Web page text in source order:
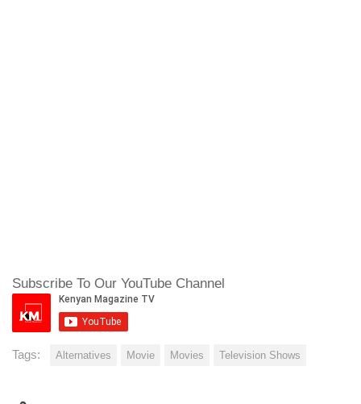
Subscribe To Our YouTube Channel
Tags: Alternatives Movie Movies Television Shows